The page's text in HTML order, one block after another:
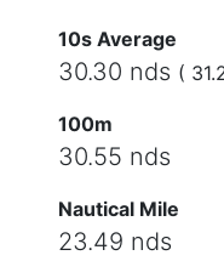
10s Average
30.30 nds (
100m
30.55 nds
Nautical Mile
23.49 nds